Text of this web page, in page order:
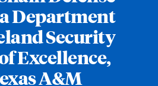
Department
Security
Excellence,
A&M